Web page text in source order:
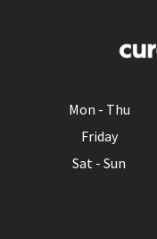
Mon - Thu
Friday
Sat - Sun